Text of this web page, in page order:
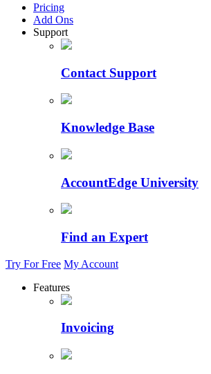
Pricing
Add Ons
Support
Contact Support
Knowledge Base
AccountEdge University
Find an Expert
Try For Free My Account
Features
Invoicing